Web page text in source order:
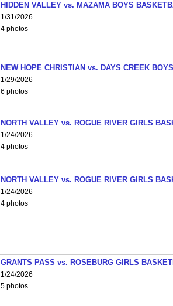
HIDDEN VALLEY vs. MAZAMA BOYS
1/31/2026
4 photos
NEW HOPE CHRISTIAN vs. DAYS CREEK
1/29/2026
6 photos
NORTH VALLEY vs. ROGUE RIVER GIRLS
1/24/2026
4 photos
NORTH VALLEY vs. ROGUE RIVER GIRLS
1/24/2026
4 photos
GRANTS PASS vs. ROSEBURG GIRLS
1/24/2026
5 photos